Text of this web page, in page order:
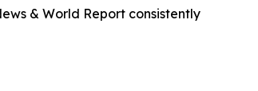
& World Report consistently